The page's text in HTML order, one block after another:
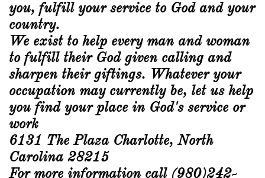
you, fulfill your service to God and your
country.
We exist to help every man and woman
to fulfill their God given calling and
sharpen their giftings. Whatever your
occupation may currently be, let us help
you find your place in God's service or
work
6131 The Plaza Charlotte, North
Carolina 28215
For more information call (980)242-